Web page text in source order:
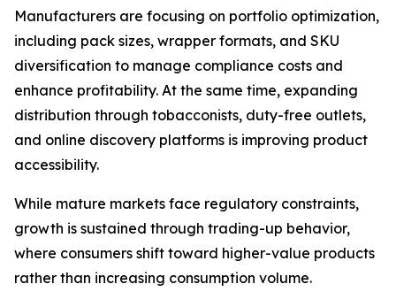
Manufacturers are focusing on portfolio optimization,
including pack sizes, wrapper formats, and SKU
diversification to manage compliance costs and
enhance profitability. At the same time, expanding
distribution through tobacconists, duty-free outlets,
and online discovery platforms is improving product
accessibility.
While mature markets face regulatory constraints,
growth is sustained through trading-up behavior,
where consumers shift toward higher-value products
rather than increasing consumption volume.